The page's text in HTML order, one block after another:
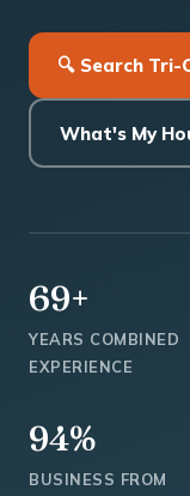
🔍 Search Tri-
What's My
69+
YEARS COMBINED
EXPERIENCE
94%
BUSINESS FROM